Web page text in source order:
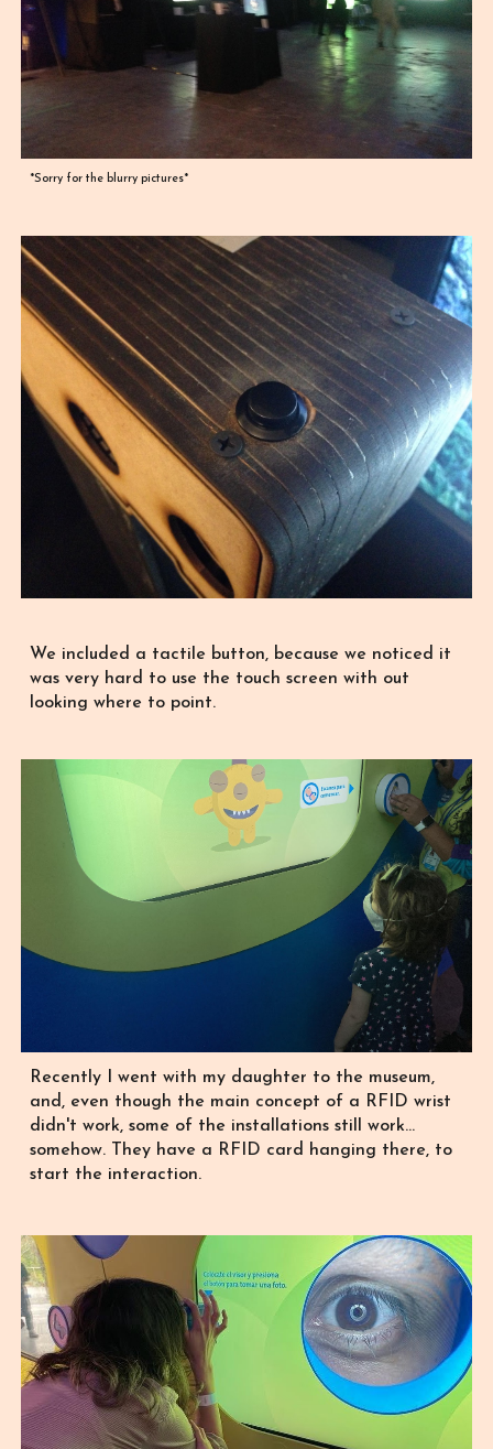
*Sorry for the blurry pictures*
We included a tactile button, because we noticed it
was very hard to use the touch screen with out
looking where to point.
Recently I went with my daughter to the museum,
and, even though the main concept of a RFID wrist
didn't work, some of the installations still work...
somehow. They have a RFID card hanging there, to
start the interaction.